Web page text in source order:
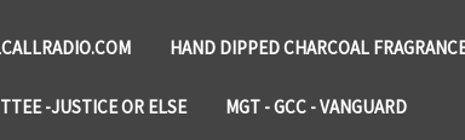
HAND DIPPED CHARCOAL
-JUSTICE OR ELSE MGT - GCC - VANGUARD